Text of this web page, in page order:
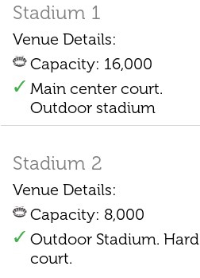
Stadium 1
Venue Details:
Capacity: 16,000
Main center court.
Outdoor stadium
Stadium 2
Venue Details:
Capacity: 8,000
Outdoor Stadium. Hard
court.